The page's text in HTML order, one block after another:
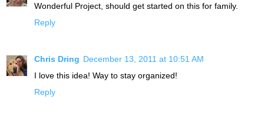
Wonderful Project, should get started on this for family.
Reply
Chris Dring December 13, 2011 at 10:51 AM
I love this idea! Way to stay organized!
Reply